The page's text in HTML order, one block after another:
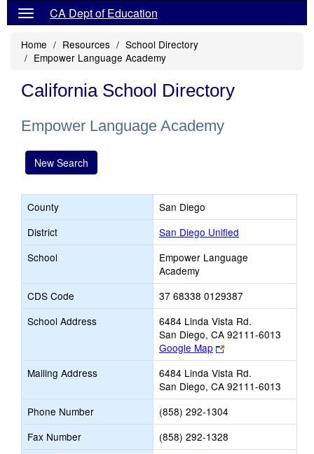
CA Dept of Education
Home Resources
School Directory
Empower Language Academy
California School Directory
Empower Language Academy
New Search
County
San Diego
District
San Diego Unified
School
Empower Language
Academy
CDS Code
37 68338 0129387
School Address
6484 Linda Vista Rd.
San Diego, CA 92111-6013
Google Map
Link
opens
new
browser
tab
Mailing Address
6484 Linda Vista Rd.
San Diego, CA 92111-6013
Phone Number
(858) 292-1304
Fax Number
(858) 292-1328